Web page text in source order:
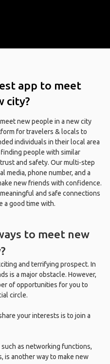
app to meet
city?
new people in a new city
for travelers & locals to
individuals in their local area
people with similar
and safety. Our multi-step
media, phone number, and a
new friends with confidence.
and safe connections
a good time with.
to meet new
and terrifying prospect. In
is a major obstacle. However,
of opportunities for you to
circle.
your interests is to join a
as networking functions,
is another way to make new